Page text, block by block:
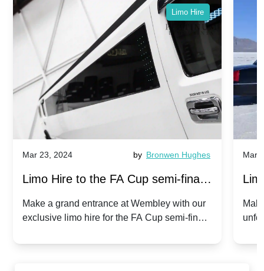
Limo Hire
Mar 23, 2024 by Bronwen Hughes
Limo Hire to the FA Cup semi-finals
2024: Manchester City v Chelsea -
Make a grand entrance at Wembley with our
exclusive limo hire for the FA Cup semi-finals
Mar